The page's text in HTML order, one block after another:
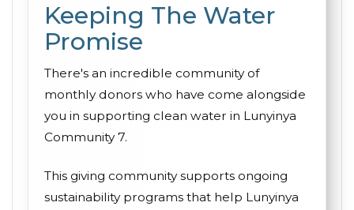
Keeping The Water
Promise
There's an incredible community of
monthly donors who have come alongside
you in supporting clean water in Lunyinya
Community 7.
This giving community supports ongoing
sustainability programs that help Lunyinya